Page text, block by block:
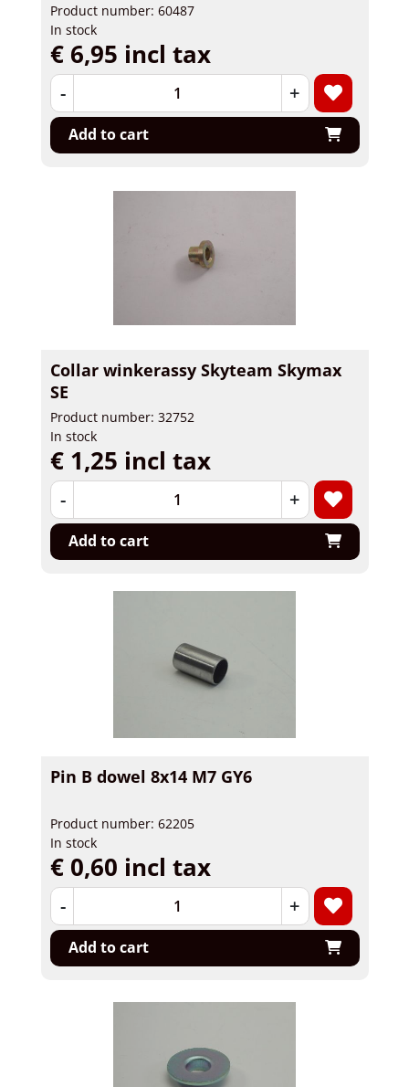
Product number: 60487
In stock
€ 6,95 incl tax
- +
Add to cart
Collar winkerassy Skyteam Skymax
SE
Product number: 32752
In stock
€ 1,25 incl tax
- +
Add to cart
Pin B dowel 8x14 M7 GY6
Product number: 62205
In stock
€ 0,60 incl tax
- +
Add to cart